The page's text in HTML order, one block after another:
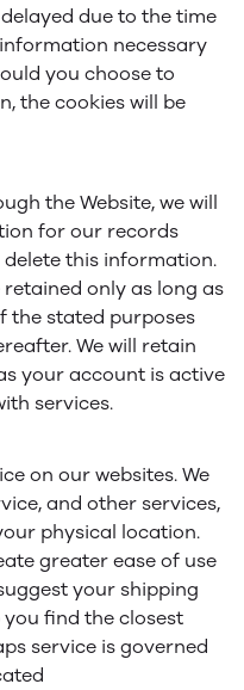
due to the time
necessary
you choose to
the cookies will be
the Website, we will
for our records
this information.
only as long as
the stated purposes
We will retain
your account is active
services.
on our websites. We
and other services,
physical location.
greater ease of use
your shipping
find the closest
service is governed